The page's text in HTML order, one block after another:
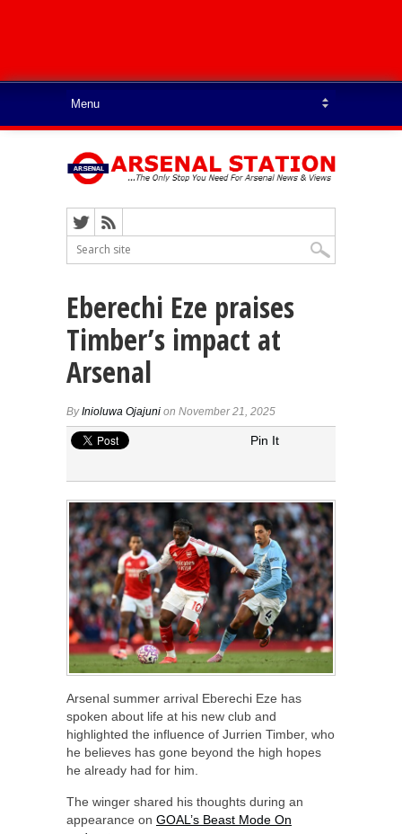
Eberechi Eze praises
Timber’s impact at
Arsenal
ByInioluwa Ojajuni on November 21, 2025
Pin It
Arsenal summer arrival Eberechi Eze has
spoken about life at his new club and
highlighted the influence of Jurrien Timber, who
he believes has gone beyond the high hopes
he already had for him.
The winger shared his thoughts during an
appearance on GOAL’s Beast Mode On